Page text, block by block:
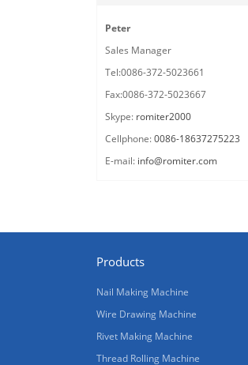
Peter
Sales Manager
Tel:0086-372-5023661
Fax:0086-372-5023667
Skype: romiter2000
Cellphone:0086-18637275223
E-mail: info@romiter.com
Products
Nail Making Machine
Wire Drawing Machine
Rivet Making Machine
Thread Rolling Machine